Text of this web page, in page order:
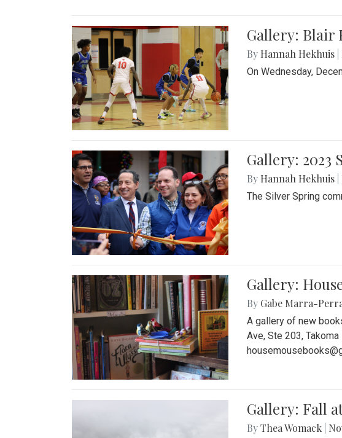
Gallery: Blair
By Hannah Hekhuis
On Wednesday,
Gallery: 2023
By Hannah Hekhuis
The Silver Spring
Gallery:
By Gabe Marra-
A gallery of new
Ave, Ste 203,
Gallery: Fall
ByThea Womack